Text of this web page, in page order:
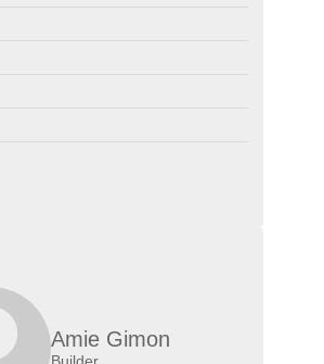
Amie Gimon
Builder